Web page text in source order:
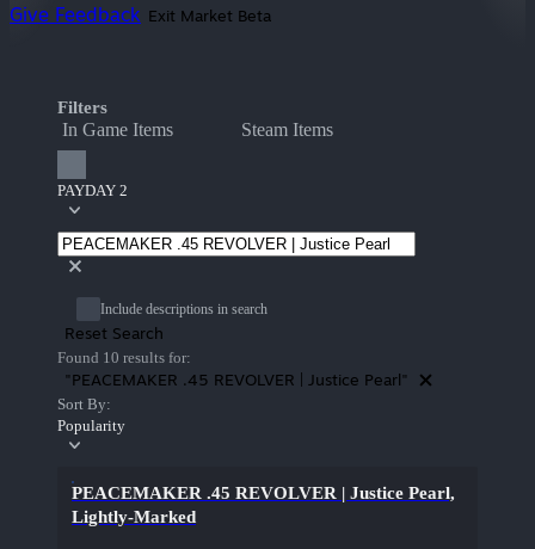
Give Feedback Exit Market Beta
Filters
In Game Items Steam Items
PAYDAY 2
Include descriptions in search
Reset Search
Found 10 results for:
"PEACEMAKER .45 REVOLVER | Justice Pearl"
Sort By:
Popularity
PEACEMAKER .45 REVOLVER | Justice Pearl,
Lightly-Marked